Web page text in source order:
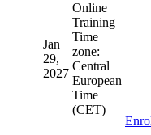
Jan
29,
2027
Online
Training
Time
zone:
Central
European
Time
(CET)